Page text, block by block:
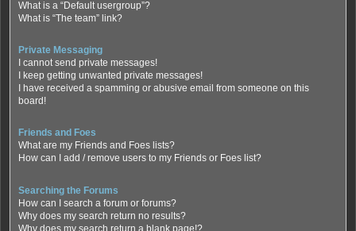
What is a “Default usergroup”?
What is “The team” link?
Private Messaging
I cannot send private messages!
I keep getting unwanted private messages!
I have received a spamming or abusive email from someone on this
board!
Friends and Foes
What are my Friends and Foes lists?
How can I add / remove users to my Friends or Foes list?
Searching the Forums
How can I search a forum or forums?
Why does my search return no results?
Why does my search return a blank page!?